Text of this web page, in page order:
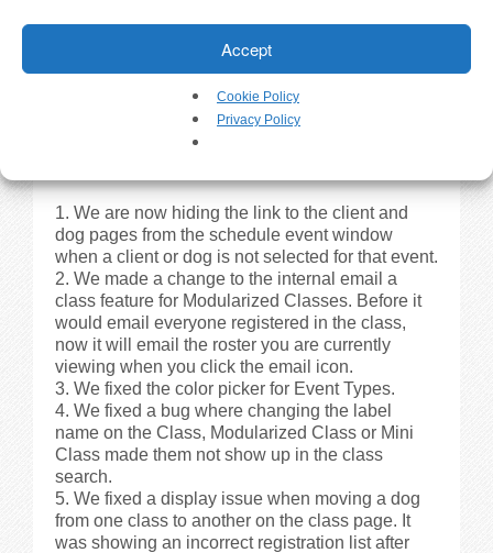
Accept
Cookie Policy
Privacy Policy
remaining’ it now shows ‘Open Enrollment’.
We made a change so if you copy/paste or
type a date in, it is automatically formatted to the
correct format – xx/xx/xxxx.
We are now hiding the link to the client and
dog pages from the schedule event window
when a client or dog is not selected for that event.
We made a change to the internal email a
class feature for Modularized Classes. Before it
would email everyone registered in the class,
now it will email the roster you are currently
viewing when you click the email icon.
We fixed the color picker for Event Types.
We fixed a bug where changing the label
name on the Class, Modularized Class or Mini
Class made them not show up in the class
search.
We fixed a display issue when moving a dog
from one class to another on the class page. It
was showing an incorrect registration list after